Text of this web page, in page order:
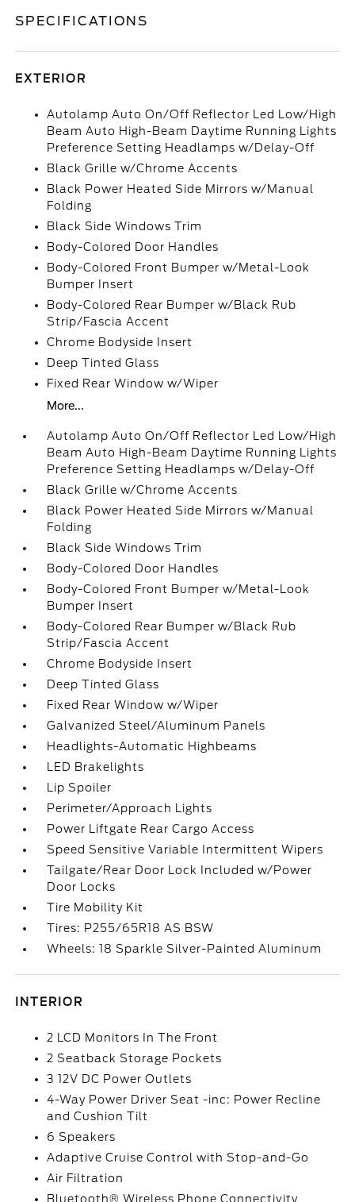
SPECIFICATIONS
EXTERIOR
Autolamp Auto On/Off Reflector Led Low/High
Beam Auto High-Beam Daytime Running Lights
Preference Setting Headlamps w/Delay-Off
Black Grille w/Chrome Accents
Black Power Heated Side Mirrors w/Manual
Folding
Black Side Windows Trim
Body-Colored Door Handles
Body-Colored Front Bumper w/Metal-Look
Bumper Insert
Body-Colored Rear Bumper w/Black Rub
Strip/Fascia Accent
Chrome Bodyside Insert
Deep Tinted Glass
Fixed Rear Window w/Wiper
More...
Autolamp Auto On/Off Reflector Led Low/High
Beam Auto High-Beam Daytime Running Lights
Preference Setting Headlamps w/Delay-Off
Black Grille w/Chrome Accents
Black Power Heated Side Mirrors w/Manual
Folding
Black Side Windows Trim
Body-Colored Door Handles
Body-Colored Front Bumper w/Metal-Look
Bumper Insert
Body-Colored Rear Bumper w/Black Rub
Strip/Fascia Accent
Chrome Bodyside Insert
Deep Tinted Glass
Fixed Rear Window w/Wiper
Galvanized Steel/Aluminum Panels
Headlights-Automatic Highbeams
LED Brakelights
Lip Spoiler
Perimeter/Approach Lights
Power Liftgate Rear Cargo Access
Speed Sensitive Variable Intermittent Wipers
Tailgate/Rear Door Lock Included w/Power
Door Locks
Tire Mobility Kit
Tires: P255/65R18 AS BSW
Wheels: 18 Sparkle Silver-Painted Aluminum
INTERIOR
2 LCD Monitors In The Front
2 Seatback Storage Pockets
3 12V DC Power Outlets
4-Way Power Driver Seat -inc: Power Recline
and Cushion Tilt
6 Speakers
Adaptive Cruise Control with Stop-and-Go
Air Filtration
Bluetooth® Wireless Phone Connectivity